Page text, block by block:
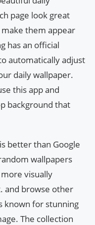
page look great
them appear
has an official
automatically adjust
daily wallpaper.
this app and
background that
better than Google
wallpapers
visually
and browse other
known for stunning
The collection